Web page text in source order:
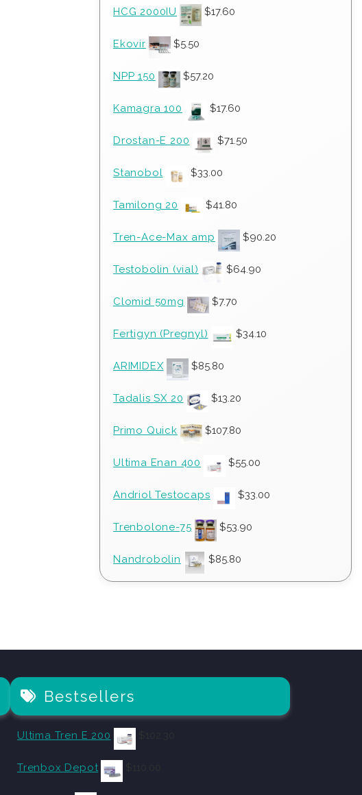
HCG 2000IU $17.60
Ekovir $5.50
NPP 150 $57.20
Kamagra 100 $17.60
Drostan-E 200 $71.50
Stanobol $33.00
Tamilong 20 $41.80
Tren-Ace-Max amp $90.20
Testobolin (vial) $64.90
Clomid 50mg $7.70
Fertigyn (Pregnyl) $34.10
ARIMIDEX $85.80
Tadalis SX 20 $13.20
Primo Quick $107.80
Ultima Enan 400 $55.00
Andriol Testocaps $33.00
Trenbolone-75 $53.90
Nandrobolin $85.80
Bestsellers
Ultima Tren E 200
Trenbox Depot